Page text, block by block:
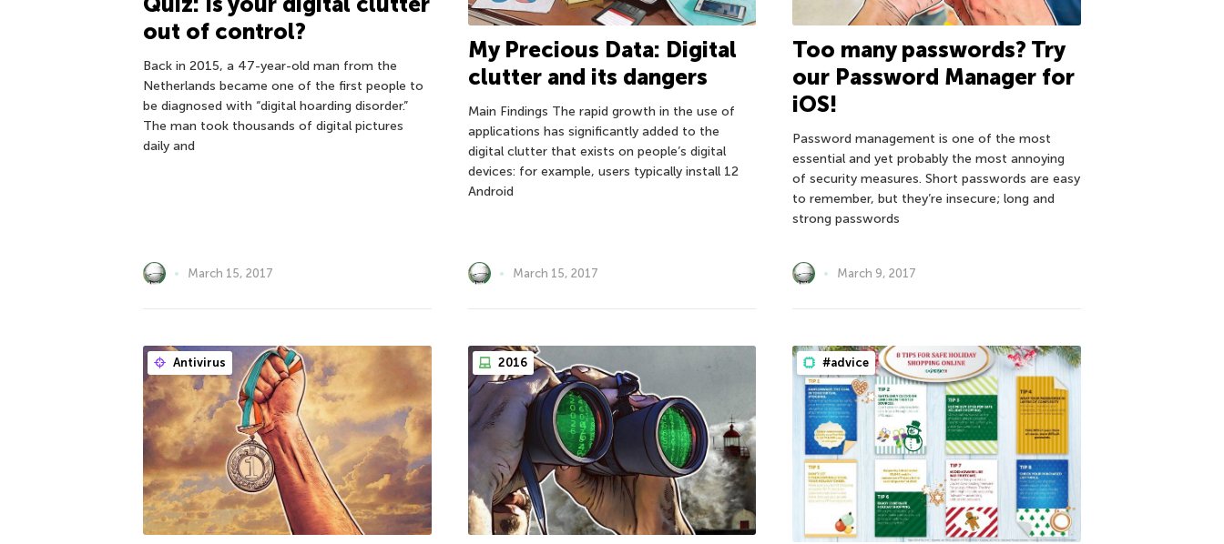
out of control?
Back in 2015, a 47-year-old man from the
Netherlands became one of the first people to
be diagnosed with “digital hoarding disorder.”
The man took thousands of digital pictures
daily and
March 15, 2017
My Precious Data: Digital
clutter and its dangers
Main Findings The rapid growth in the use of
applications has significantly added to the
digital clutter that exists on people’s digital
devices: for example, users typically install 12
Android
March 15, 2017
Too many passwords? Try
our Password Manager for
iOS!
Password management is one of the most
essential and yet probably the most annoying
of security measures. Short passwords are easy
to remember, but they’re insecure; long and
strong passwords
March 9, 2017
Antivirus 2016 #advice